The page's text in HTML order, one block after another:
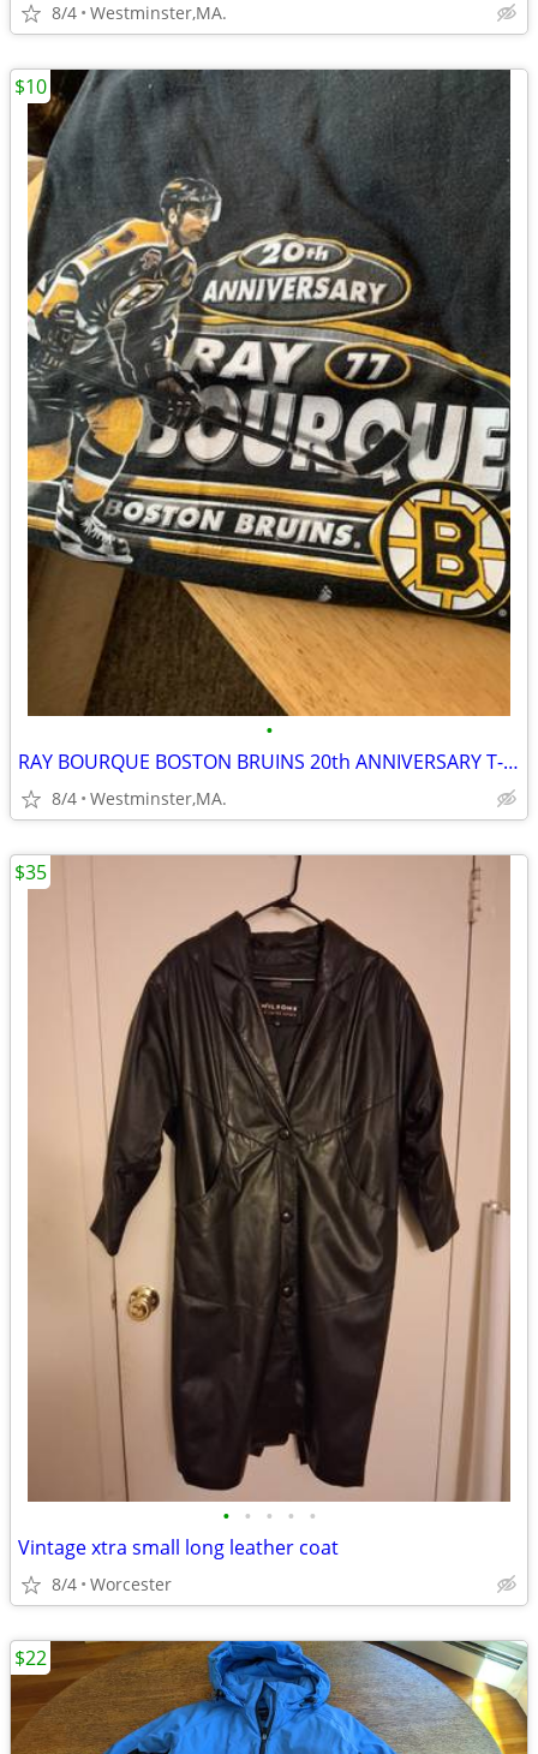
8/4 Westminster,MA.
•
RAY BOURQUE BOSTON BRUINS 20th ANNIVERSARY T-SHIRT
8/4 Westminster,MA.
$10
• • • • •
Vintage xtra small long leather coat
8/4 Worcester
$35
$22